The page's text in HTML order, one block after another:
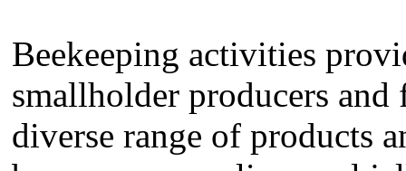
Beekeeping activities
smallholder producers
diverse range of products